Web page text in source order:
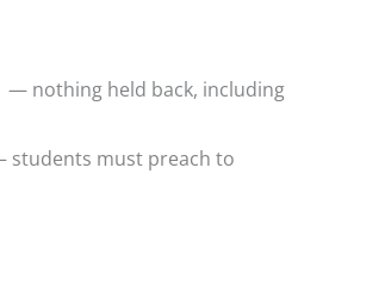
held back, including
must preach to